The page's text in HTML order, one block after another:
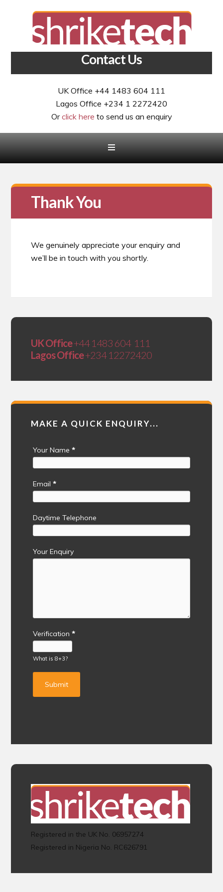
Contact Us
UK Office +44 1483 604 111
Lagos Office +234 1 2272420
Orclick here to send us an enquiry
Thank You
We genuinely appreciate your enquiry and
we’ll be in touch with you shortly.
UK Office+44 1483 604 111
Lagos Office+234 12272420
MAKE A QUICK ENQUIRY...
Your Name *
Email *
Daytime Telephone
Your Enquiry
Verification *
What is 8+3?
Registered in the UK No. 06957274
Registered in Nigeria No. RC626791